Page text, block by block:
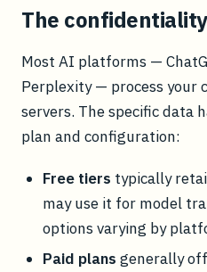
The
Most AI platforms —
Perplexity — process your
servers. The specific data
plan and configuration:
Free tiers typically
may use it for model
options varying by
Paid plans generally